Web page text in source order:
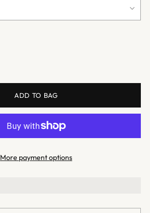
ADD TO BAG
More payment options